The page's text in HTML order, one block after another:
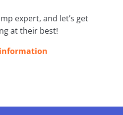
expert, and let’s get
at their best!